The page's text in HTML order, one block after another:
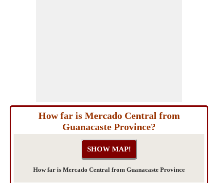
How far is Mercado Central from
Guanacaste Province?
How far is Mercado Central from Guanacaste Province